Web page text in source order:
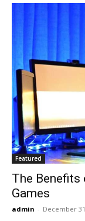
Featured
The Benefits
Games
admin - December